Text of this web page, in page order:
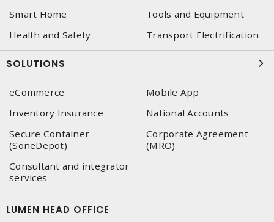
Smart Home
Tools and Equipment
Health and Safety
Transport Electrification
SOLUTIONS
eCommerce
Mobile App
Inventory Insurance
National Accounts
Secure Container
(SoneDepot)
Corporate Agreement
(MRO)
Consultant and integrator
services
LUMEN HEAD OFFICE